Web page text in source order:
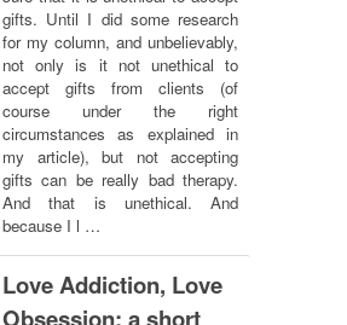
gifts. Until I did some research
for my column, and unbelievably,
not only is it not unethical to
accept gifts from clients (of
course under the right
circumstances as explained in
my article), but not accepting
gifts can be really bad therapy.
And that is unethical. And
because I l …
Love Addiction, Love
Obsession: a short